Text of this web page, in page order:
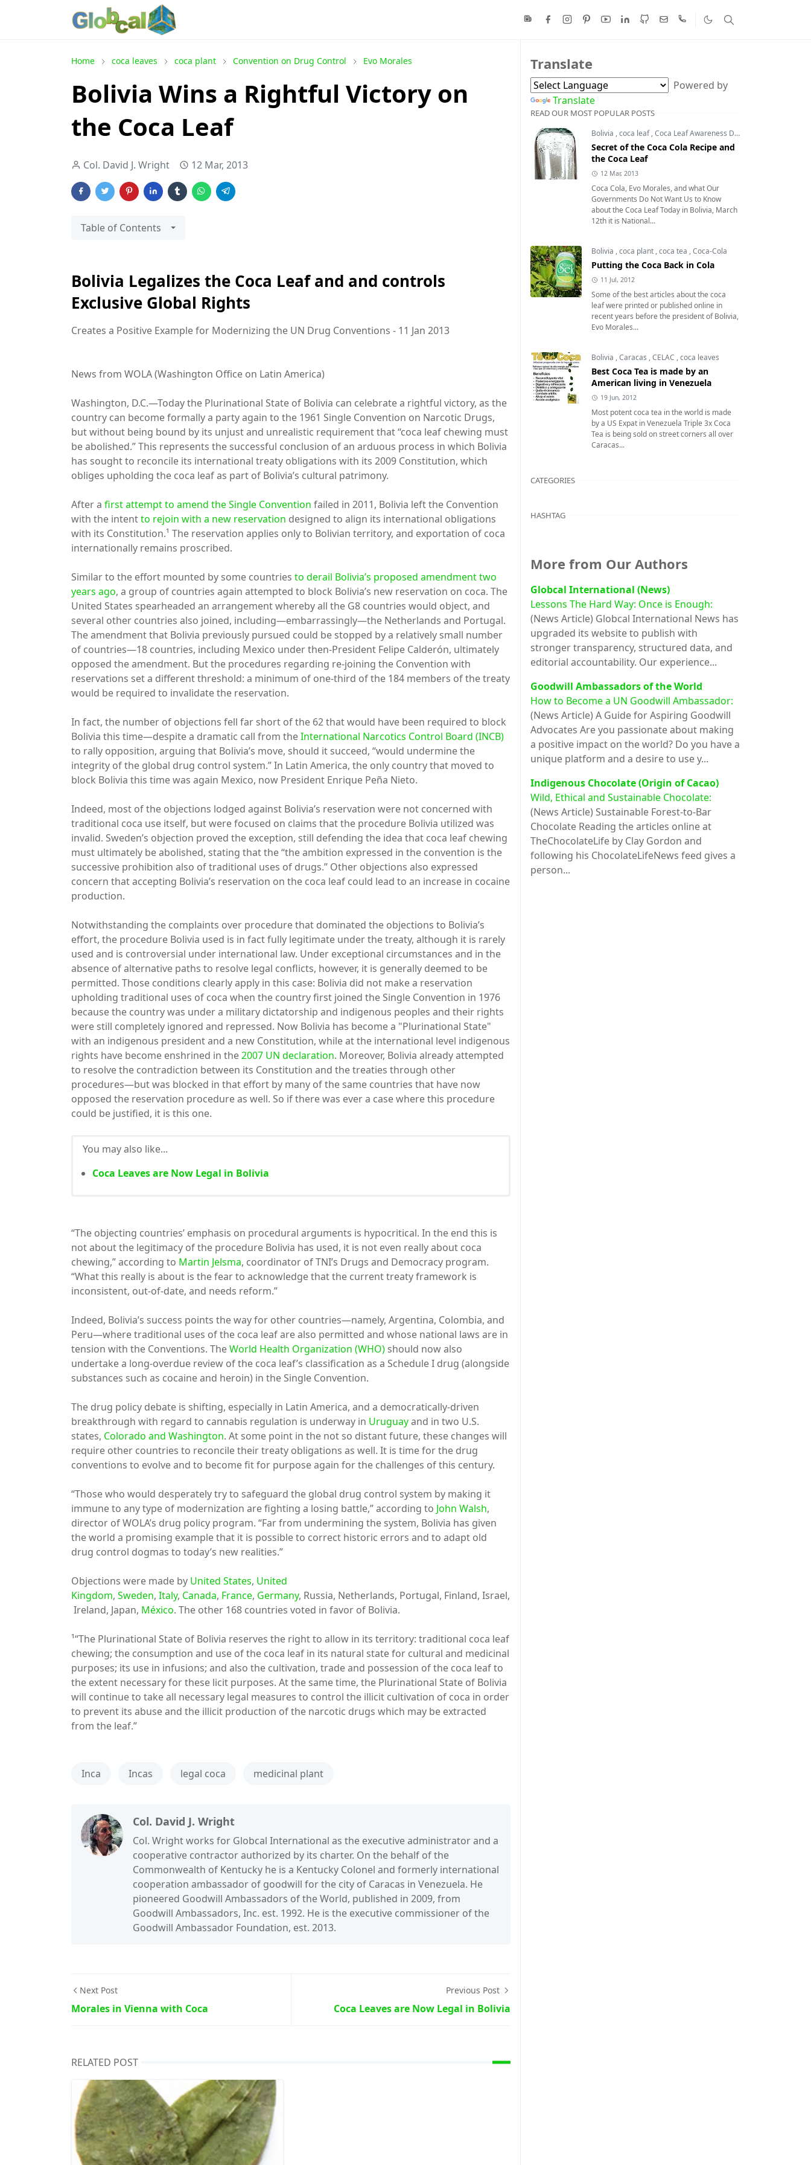
Home coca leaves coca plant Convention on Drug Control Evo Morales
Bolivia Wins a Rightful Victory on
the Coca Leaf
Col. David J. Wright 12 Mar, 2013
Table of Contents
Bolivia Legalizes the Coca Leaf and and controls
Exclusive Global Rights
Creates a Positive Example for Modernizing the UN Drug Conventions - 11 Jan 2013
News from WOLA (Washington Office on Latin America)
Washington, D.C.—Today the Plurinational State of Bolivia can celebrate a rightful victory, as the
country can become formally a party again to the 1961 Single Convention on Narcotic Drugs,
but without being bound by its unjust and unrealistic requirement that “coca leaf chewing must
be abolished.” This represents the successful conclusion of an arduous process in which Bolivia
has sought to reconcile its international treaty obligations with its 2009 Constitution, which
obliges upholding the coca leaf as part of Bolivia’s cultural patrimony.
After a first attempt to amend the Single Convention failed in 2011, Bolivia left the Convention
with the intentto rejoin with a new reservation designed to align its international obligations
with its Constitution.¹ The reservation applies only to Bolivian territory, and exportation of coca
internationally remains proscribed.
Similar to the effort mounted by some countries to derail Bolivia’s proposed amendment two
years ago, a group of countries again attempted to block Bolivia’s new reservation on coca. The
United States spearheaded an arrangement whereby all the G8 countries would object, and
several other countries also joined, including—embarrassingly—the Netherlands and Portugal.
The amendment that Bolivia previously pursued could be stopped by a relatively small number
of countries—18 countries, including Mexico under then-President Felipe Calderón, ultimately
opposed the amendment. But the procedures regarding re-joining the Convention with
reservations set a different threshold: a minimum of one-third of the 184 members of the treaty
would be required to invalidate the reservation.
In fact, the number of objections fell far short of the 62 that would have been required to block
Bolivia this time—despite a dramatic call from theInternational Narcotics Control Board (INCB)
to rally opposition, arguing that Bolivia’s move, should it succeed, “would undermine the
integrity of the global drug control system.” In Latin America, the only country that moved to
block Bolivia this time was again Mexico, now President Enrique Peña Nieto.
Indeed, most of the objections lodged against Bolivia’s reservation were not concerned with
traditional coca use itself, but were focused on claims that the procedure Bolivia utilized was
invalid. Sweden’s objection proved the exception, still defending the idea that coca leaf chewing
must ultimately be abolished, stating that the “the ambition expressed in the convention is the
successive prohibition also of traditional uses of drugs.” Other objections also expressed
concern that accepting Bolivia’s reservation on the coca leaf could lead to an increase in cocaine
production.
Notwithstanding the complaints over procedure that dominated the objections to Bolivia’s
effort, the procedure Bolivia used is in fact fully legitimate under the treaty, although it is rarely
used and is controversial under international law. Under exceptional circumstances and in the
absence of alternative paths to resolve legal conflicts, however, it is generally deemed to be
permitted. Those conditions clearly apply in this case: Bolivia did not make a reservation
upholding traditional uses of coca when the country first joined the Single Convention in 1976
because the country was under a military dictatorship and indigenous peoples and their rights
were still completely ignored and repressed. Now Bolivia has become a "Plurinational State"
with an indigenous president and a new Constitution, while at the international level indigenous
rights have become enshrined in the2007 UN declaration. Moreover, Bolivia already attempted
to resolve the contradiction between its Constitution and the treaties through other
procedures—but was blocked in that effort by many of the same countries that have now
opposed the reservation procedure as well. So if there was ever a case where this procedure
could be justified, it is this one.
You may also like...
Coca Leaves are Now Legal in Bolivia
“The objecting countries’ emphasis on procedural arguments is hypocritical. In the end this is
not about the legitimacy of the procedure Bolivia has used, it is not even really about coca
chewing,” according to Martin Jelsma, coordinator of TNI’s Drugs and Democracy program.
“What this really is about is the fear to acknowledge that the current treaty framework is
inconsistent, out-of-date, and needs reform.”
Indeed, Bolivia’s success points the way for other countries—namely, Argentina, Colombia, and
Peru—where traditional uses of the coca leaf are also permitted and whose national laws are in
tension with the Conventions. TheWorld Health Organization (WHO) should now also
undertake a long-overdue review of the coca leaf’s classification as a Schedule I drug (alongside
substances such as cocaine and heroin) in the Single Convention.
The drug policy debate is shifting, especially in Latin America, and a democratically-driven
breakthrough with regard to cannabis regulation is underway in Uruguayand in two U.S.
states, Colorado and Washington. At some point in the not so distant future, these changes will
require other countries to reconcile their treaty obligations as well. It is time for the drug
conventions to evolve and to become fit for purpose again for the challenges of this century.
“Those who would desperately try to safeguard the global drug control system by making it
immune to any type of modernization are fighting a losing battle,” according to John Walsh,
director of WOLA’s drug policy program. “Far from undermining the system, Bolivia has given
the world a promising example that it is possible to correct historic errors and to adapt old
drug control dogmas to today’s new realities.”
Objections were made by United States, United
Kingdom, Sweden, Italy, Canada, France, Germany, Russia, Netherlands, Portugal, Finland, Israel,
Ireland, Japan, México. The other 168 countries voted in favor of Bolivia.
¹“The Plurinational State of Bolivia reserves the right to allow in its territory: traditional coca leaf
chewing; the consumption and use of the coca leaf in its natural state for cultural and medicinal
purposes; its use in infusions; and also the cultivation, trade and possession of the coca leaf to
the extent necessary for these licit purposes. At the same time, the Plurinational State of Bolivia
will continue to take all necessary legal measures to control the illicit cultivation of coca in order
to prevent its abuse and the illicit production of the narcotic drugs which may be extracted
from the leaf.”
Inca Incas legal coca medicinal plant
Col. David J. Wright
Col. Wright works for Globcal International as the executive administrator and a
cooperative contractor authorized by its charter. On the behalf of the
Commonwealth of Kentucky he is a Kentucky Colonel and formerly international
cooperation ambassador of goodwill for the city of Caracas in Venezuela. He
pioneered Goodwill Ambassadors of the World, published in 2009, from
Goodwill Ambassadors, Inc. est. 1992. He is the executive commissioner of the
Goodwill Ambassador Foundation, est. 2013.
Next Post
Morales in Vienna with Coca
Previous Post
Coca Leaves are Now Legal in Bolivia
RELATED POST
Translate
Powered by
Translate
READ OUR MOST POPULAR POSTS
Bolivia ,coca leaf,Coca Leaf Awareness Day
Secret of the Coca Cola Recipe and
the Coca Leaf
12 Mar, 2013
Coca Cola, Evo Morales, and what Our
Governments Do Not Want Us to Know
about the Coca Leaf Today in Bolivia, March
12th it is National...
Bolivia ,coca plant ,coca tea ,Coca-Cola
Putting the Coca Back in Cola
11 Jul, 2012
Some of the best articles about the coca
leaf were printed or published online in
recent years before the president of Bolivia,
Evo Morales...
Bolivia ,Caracas ,CELAC ,coca leaves
Best Coca Tea is made by an
American living in Venezuela
19 Jun, 2012
Most potent coca tea in the world is made
by a US Expat in Venezuela Triple 3x Coca
Tea is being sold on street corners all over
Caracas...
CATEGORIES
HASHTAG
More from Our Authors
Globcal International (News)
Lessons The Hard Way: Once is Enough:
(News Article) Globcal International News has
upgraded its website to publish with
stronger transparency, structured data, and
editorial accountability. Our experience...
Goodwill Ambassadors of the World
How to Become a UN Goodwill Ambassador:
(News Article) A Guide for Aspiring Goodwill
Advocates Are you passionate about making
a positive impact on the world? Do you have a
unique platform and a desire to use y...
Indigenous Chocolate (Origin of Cacao)
Wild, Ethical and Sustainable Chocolate:
(News Article) Sustainable Forest-to-Bar
Chocolate Reading the articles online at
TheChocolateLife by Clay Gordon and
following his ChocolateLifeNews feed gives a
person...